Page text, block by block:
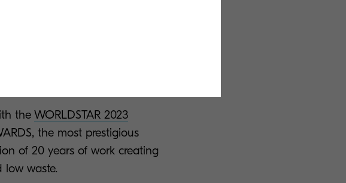
to providing smart
the WORLDSTAR 2023
the most prestigious
of 20 years of work creating
low waste.